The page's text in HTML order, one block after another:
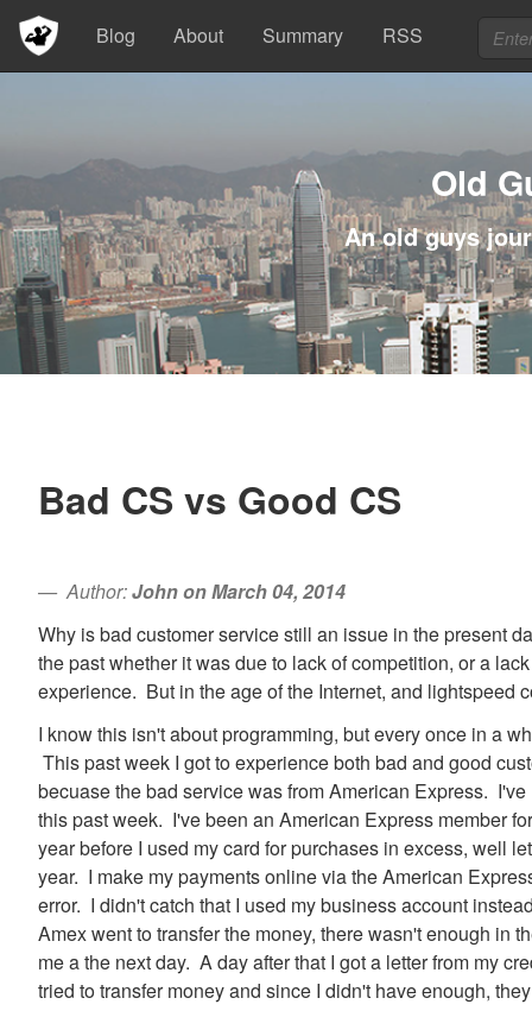
Blog About Summary RSS
Old
An old guys
Bad CS vs Good CS
Author:John on March 04, 2014
Why is bad customer service still an issue in the present
the past whether it was due to lack of competition, or a
experience. But in the age of the Internet, and lightspeed
I know this isn't about programming, but every once in a
This past week I got to experience both bad and good
becuase the bad service was from American Express.
this past week. I've been an American Express member
year before I used my card for purchases in excess, well
year. I make my payments online via the American
error. I didn't catch that I used my business account
Amex went to transfer the money, there wasn't enough in
me a the next day. A day after that I got a letter from my
tried to transfer money and since I didn't have enough,